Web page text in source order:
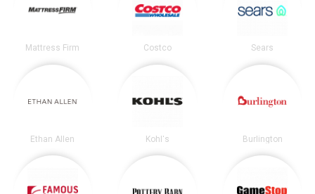
Mattress Firm Costco Sears
Ethan Allen Kohl's Burlington